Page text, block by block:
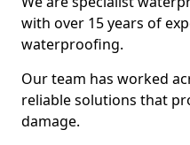
with over 15 years of
waterproofing.
Our team has worked
reliable solutions that
damage.